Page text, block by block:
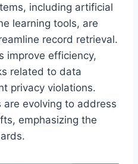
including artificial
learning tools, are
record retrieval.
improve efficiency,
related to data
privacy violations.
are evolving to address
emphasizing the